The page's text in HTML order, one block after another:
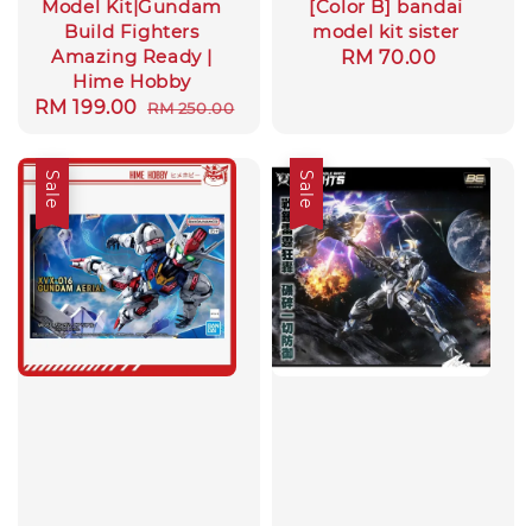
Model Kit|Gundam
Build Fighters
Amazing Ready |
Hime Hobby
Sale
RM 199.00 Regular
RM 250.00
[Color B] bandai
model kit sister
Regular
RM 70.00
Sale Sale